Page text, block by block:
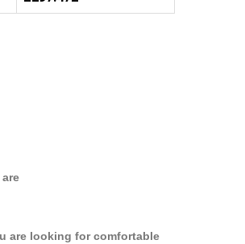
are looking for comfortable